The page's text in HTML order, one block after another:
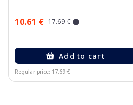
10.61 € 17.69 €
Add to cart
Regular price: 17.69 €